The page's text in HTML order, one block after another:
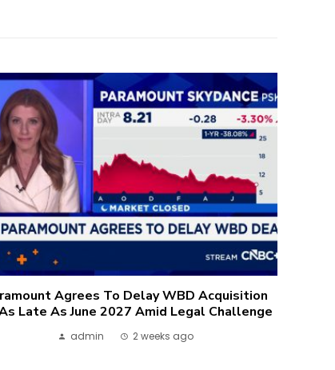
Agrees To Delay WBD Acquisition
Late As June 2027 Amid Legal Challenge
admin 2 weeks ago